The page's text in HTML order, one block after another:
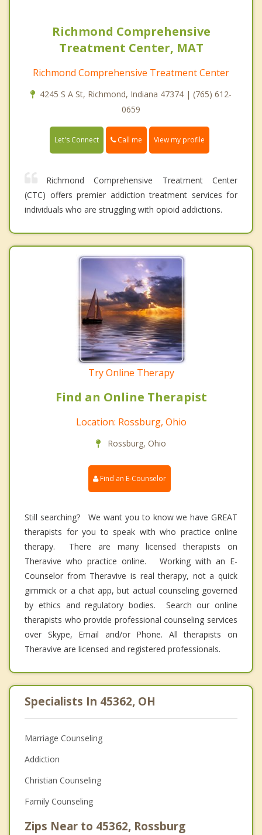
Richmond Comprehensive
Treatment Center, MAT
Richmond Comprehensive Treatment Center
4245 S A St, Richmond, Indiana 47374 | (765) 612-
0659
Let's Connect Call me View my profile
Richmond Comprehensive Treatment Center
(CTC) offers premier addiction treatment services for
individuals who are struggling with opioid addictions.
Try Online Therapy
Find an Online Therapist
Location: Rossburg, Ohio
Rossburg, Ohio
Find an E-Counselor
Still searching? We want you to know we have GREAT
therapists for you to speak with who practice online
therapy. There are many licensed therapists on
Theravive who practice online. Working with an E-
Counselor from Theravive is real therapy, not a quick
gimmick or a chat app, but actual counseling governed
by ethics and regulatory bodies. Search our online
therapists who provide professional counseling services
over Skype, Email and/or Phone. All therapists on
Theravive are licensed and registered professionals.
Specialists In 45362, OH
Marriage Counseling
Addiction
Christian Counseling
Family Counseling
Zips Near to 45362, Rossburg